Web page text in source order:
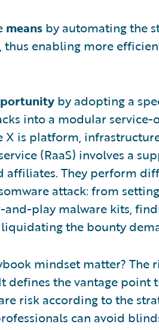
means by automating the
thus enabling more
by adopting a
into a modular
X is platform,
(RaaS) involves a
affiliates. They perform
attack: from
play malware kits,
the bounty
mindset matter? The
defines the vantage
risk according to the
can avoid